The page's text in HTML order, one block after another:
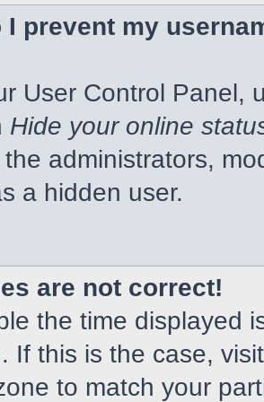
I prevent my
User Control Panel,
Hide your online
administrators,
a hidden user.
are not correct!
the time displayed
If this is the case,
to match your